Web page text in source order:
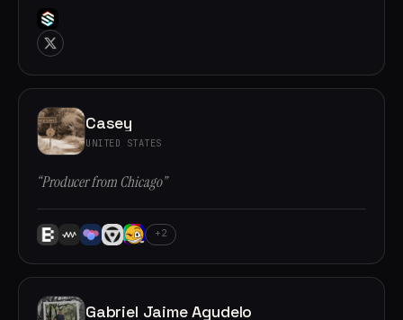
Casey
UNITED STATES
“Producer from Chicago”
+2
Gabriel Jaime Agudelo